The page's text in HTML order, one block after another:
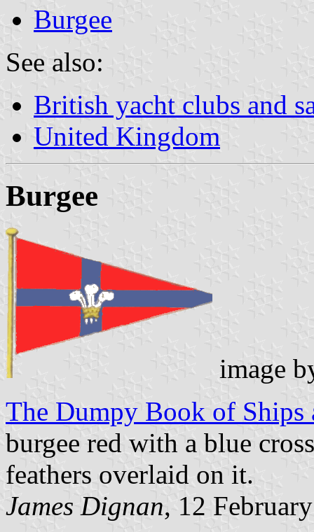
Burgee
See also:
British yacht clubs and
United Kingdom
Burgee
image
The Dumpy Book of Ships
burgee red with a blue
feathers overlaid on it.
James Dignan, 12